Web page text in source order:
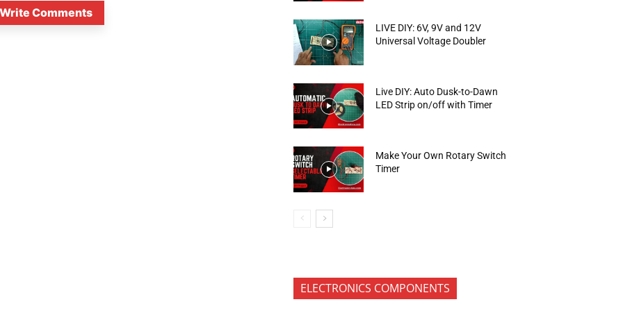
Comments
LIVE DIY: 6V, 9V and 12V
Universal Voltage Doubler
Live DIY: Auto Dusk-to-Dawn
LED Strip on/off with Timer
Make Your Own Rotary Switch
Timer
ELECTRONICS COMPONENTS